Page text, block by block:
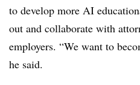
to develop more AI
out and collaborate with
employers. “We want to
he said.